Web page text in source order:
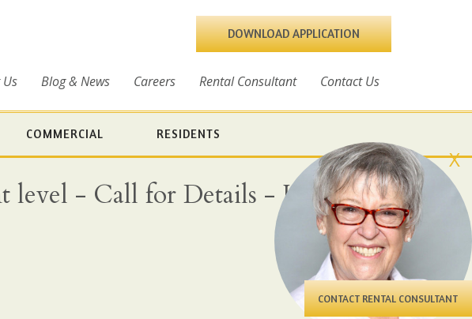
DOWNLOAD APPLICATION
Blog & News Careers Rental Consultant Contact Us
COMMERCIAL RESIDENTS
X
CONTACT RENTAL CONSULTANT
level - Call for Details - Heat,